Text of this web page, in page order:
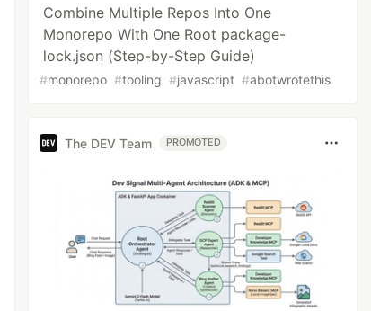
Combine Multiple Repos Into One
Monorepo With One Root package-
lock.json (Step-by-Step Guide)
#monorepo #tooling #javascript #abotwrotethis
The DEV Team PROMOTED